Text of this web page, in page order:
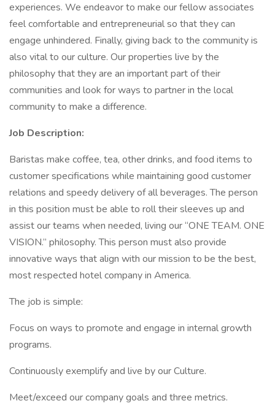
experiences. We endeavor to make our fellow associates
feel comfortable and entrepreneurial so that they can
engage unhindered. Finally, giving back to the community is
also vital to our culture. Our properties live by the
philosophy that they are an important part of their
communities and look for ways to partner in the local
community to make a difference.
Job Description:
Baristas make coffee, tea, other drinks, and food items to
customer specifications while maintaining good customer
relations and speedy delivery of all beverages. The person
in this position must be able to roll their sleeves up and
assist our teams when needed, living our “ONE TEAM. ONE
VISION.” philosophy. This person must also provide
innovative ways that align with our mission to be the best,
most respected hotel company in America.
The job is simple:
Focus on ways to promote and engage in internal growth
programs.
Continuously exemplify and live by our Culture.
Meet/exceed our company goals and three metrics.